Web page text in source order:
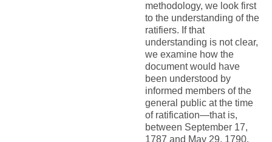
methodology, we look first
to the understanding of the
ratifiers. If that
understanding is not clear,
we examine how the
document would have
been understood by
informed members of the
general public at the time
of ratification—that is,
between September 17,
1787 and May 29, 1790.